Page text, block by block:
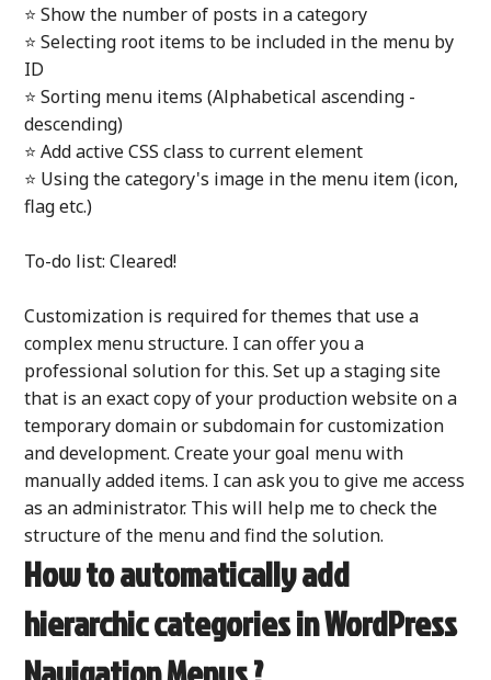
⭐ Show the number of posts in a category
⭐ Selecting root items to be included in the menu by
ID
⭐ Sorting menu items (Alphabetical ascending -
descending)
⭐ Add active CSS class to current element
⭐ Using the category's image in the menu item (icon,
flag etc.)
To-do list: Cleared!
Customization is required for themes that use a
complex menu structure. I can offer you a
professional solution for this. Set up a staging site
that is an exact copy of your production website on a
temporary domain or subdomain for customization
and development. Create your goal menu with
manually added items. I can ask you to give me access
as an administrator. This will help me to check the
structure of the menu and find the solution.
How to automatically add
hierarchic categories in WordPress